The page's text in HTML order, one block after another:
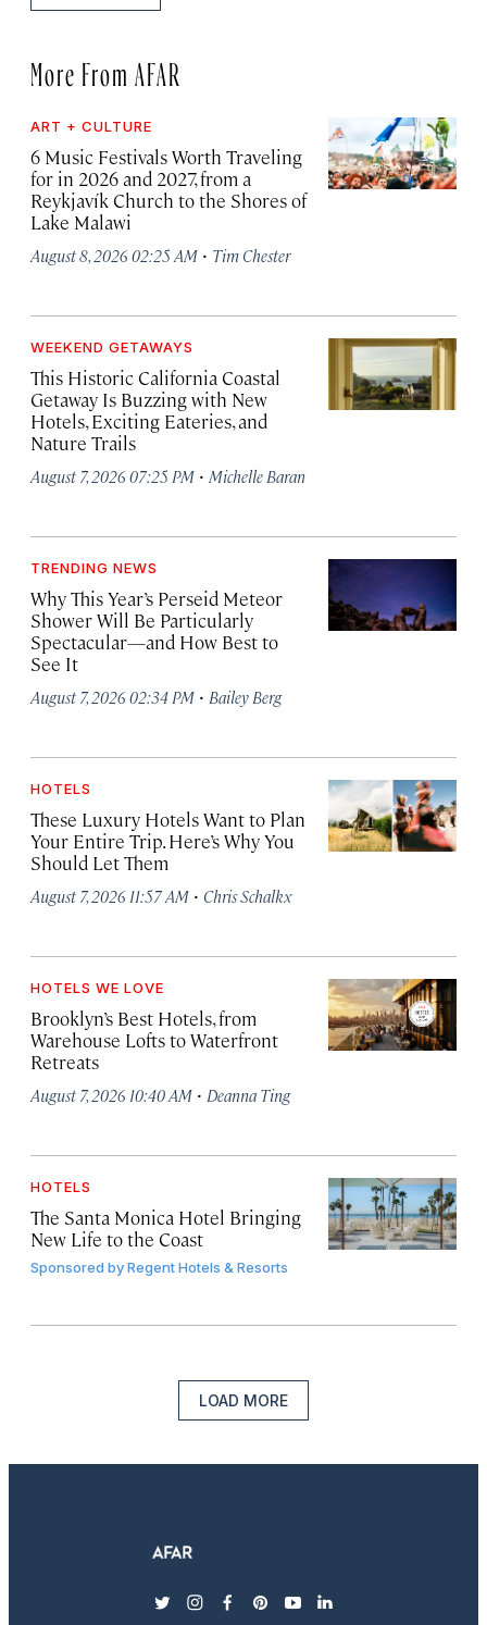
More From AFAR
ART + CULTURE
6 Music Festivals Worth Traveling
for in 2026 and 2027, from a
Reykjavík Church to the Shores of
Lake Malawi
August 8, 2026 02:25 AM · Tim Chester
WEEKEND GETAWAYS
This Historic California Coastal
Getaway Is Buzzing with New
Hotels, Exciting Eateries, and
Nature Trails
August 7, 2026 07:25 PM · Michelle Baran
TRENDING NEWS
Why This Year’s Perseid Meteor
Shower Will Be Particularly
Spectacular—and How Best to
See It
August 7, 2026 02:34 PM · Bailey Berg
HOTELS
These Luxury Hotels Want to Plan
Your Entire Trip. Here’s Why You
Should Let Them
August 7, 2026 11:57 AM · Chris Schalkx
HOTELS WE LOVE
Brooklyn’s Best Hotels, from
Warehouse Lofts to Waterfront
Retreats
August 7, 2026 10:40 AM · Deanna Ting
HOTELS
The Santa Monica Hotel Bringing
New Life to the Coast
Sponsored byRegent Hotels & Resorts
LOAD MORE
twitterinstagram
facebook
pinterest
youtubelinkedin